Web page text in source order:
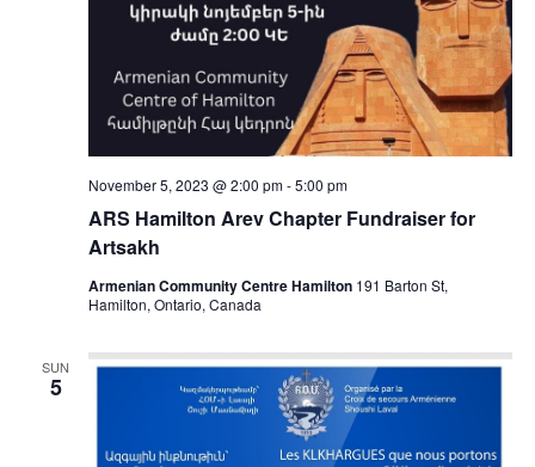
ARS Hamilton Arev Chapter Fundraiser for
Artsakh
November 5, 2023 @ 2:00 pm-5:00 pm
Armenian Community Centre Hamilton 191 Barton St,
Hamilton, Ontario, Canada
SUN
5